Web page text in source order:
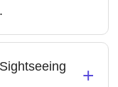
+